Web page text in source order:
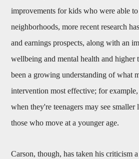
improvements for kids who were able
neighborhoods, more recent research
and earnings prospects, along with an
wellbeing and mental health and higher
been a growing understanding of what
intervention most effective; for
when they're teenagers may see smaller
those who move at a younger age.
Carson, though, has taken his criticism